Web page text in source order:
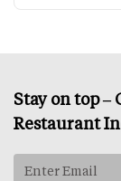
Stay on top
Restaurant